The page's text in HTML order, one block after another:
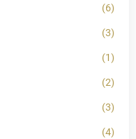
(6)
(3)
(1)
(2)
(3)
(4)